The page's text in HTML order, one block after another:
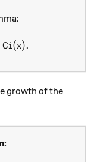
Ci(x).
growth of the